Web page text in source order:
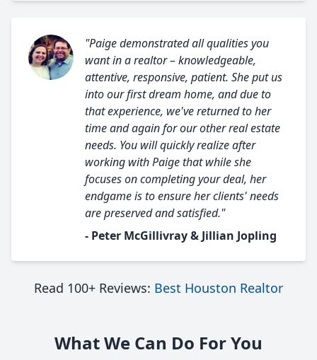
"Paige demonstrated all qualities you
want in a realtor – knowledgeable,
attentive, responsive, patient. She put us
into our first dream home, and due to
that experience, we've returned to her
time and again for our other real estate
needs. You will quickly realize after
working with Paige that while she
focuses on completing your deal, her
endgame is to ensure her clients' needs
are preserved and satisfied."
- Peter McGillivray & Jillian Jopling
Read 100+ Reviews: Best Houston Realtor
What We Can Do For You